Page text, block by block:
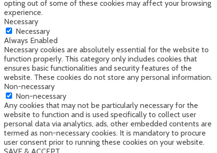
opting out of some of these cookies may affect your browsing
experience.
Necessary
Necessary
Always Enabled
Necessary cookies are absolutely essential for the website to
function properly. This category only includes cookies that
ensures basic functionalities and security features of the
website. These cookies do not store any personal information.
Non-necessary
Non-necessary
Any cookies that may not be particularly necessary for the
website to function and is used specifically to collect user
personal data via analytics, ads, other embedded contents are
termed as non-necessary cookies. It is mandatory to procure
user consent prior to running these cookies on your website.